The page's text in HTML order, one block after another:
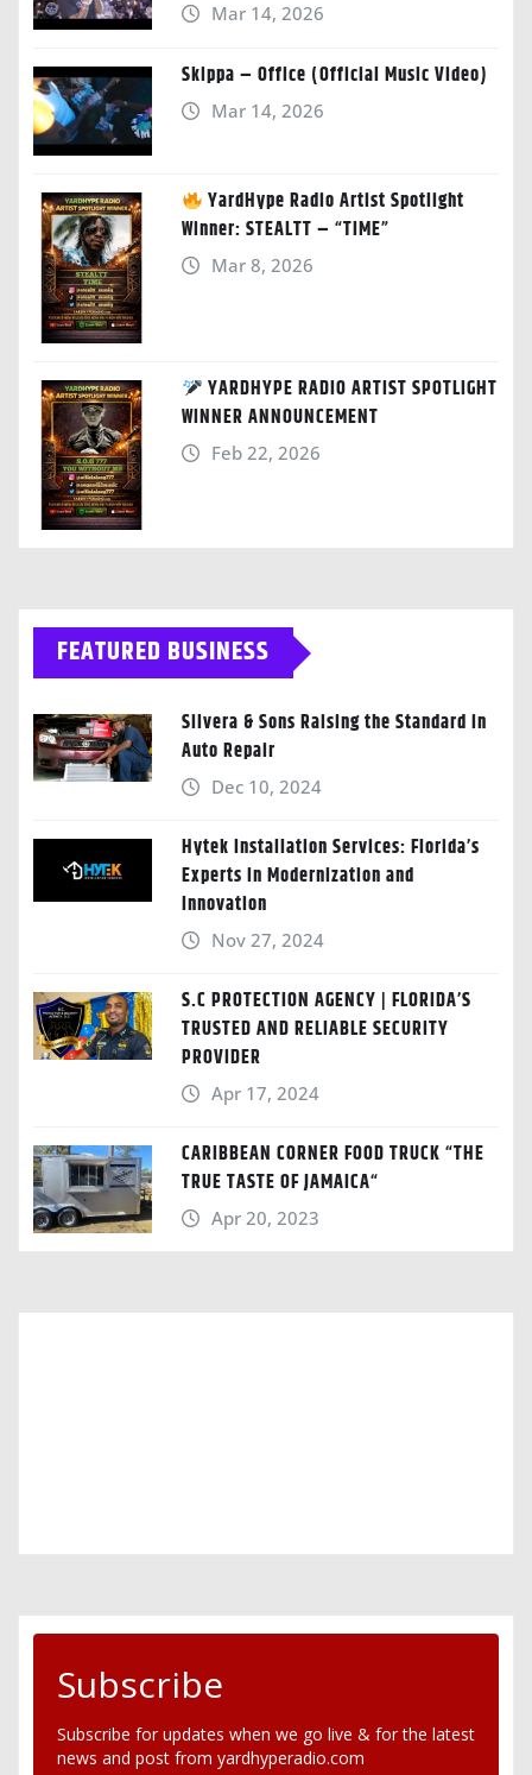
Mar 14, 2026
Skippa – Office (Official Music Video)
Mar 14, 2026
YardHype Radio Artist Spotlight
Winner: STEALTT – “TIME”
Mar 8, 2026
YARDHYPE RADIO ARTIST SPOTLIGHT
WINNER ANNOUNCEMENT
Feb 22, 2026
FEATURED BUSINESS
Silvera & Sons Raising the Standard in
Auto Repair
Dec 10, 2024
Hytek Installation Services: Florida’s
Experts in Modernization and
Innovation
Nov 27, 2024
S.C PROTECTION AGENCY | FLORIDA’S
TRUSTED AND RELIABLE SECURITY
PROVIDER
Apr 17, 2024
CARIBBEAN CORNER FOOD TRUCK “THE
TRUE TASTE OF JAMAICA“
Apr 20, 2023
Subscribe
Subscribe for updates when we go live & for the latest
news and post from yardhyperadio.com